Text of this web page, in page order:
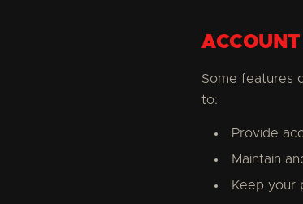
ACCOUNT
Some features
to:
Provide
Maintain
Keep your